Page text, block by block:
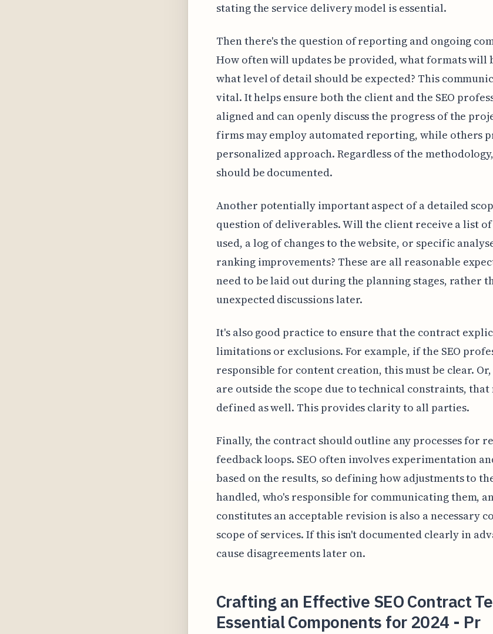
stating the service delivery model is essential.
Then there's the question of reporting and ongoing
How often will updates be provided, what formats will
what level of detail should be expected? This
vital. It helps ensure both the client and the SEO
aligned and can openly discuss the progress of the
firms may employ automated reporting, while others
personalized approach. Regardless of the
should be documented.
Another potentially important aspect of a detailed
question of deliverables. Will the client receive a list
used, a log of changes to the website, or specific
ranking improvements? These are all reasonable
need to be laid out during the planning stages, rather
unexpected discussions later.
It's also good practice to ensure that the contract
limitations or exclusions. For example, if the SEO
responsible for content creation, this must be clear. Or,
are outside the scope due to technical constraints, that
defined as well. This provides clarity to all parties.
Finally, the contract should outline any processes for
feedback loops. SEO often involves experimentation
based on the results, so defining how adjustments to
handled, who's responsible for communicating them,
constitutes an acceptable revision is also a necessary
scope of services. If this isn't documented clearly in
cause disagreements later on.
Crafting an Effective SEO Contract
Essential Components for 2024 - Pr